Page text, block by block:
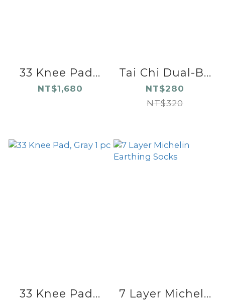
33 Knee Pad...
NT$1,680
Tai Chi Dual-B...
NT$280
NT$320
33 Knee Pad... 7 Layer Michel...